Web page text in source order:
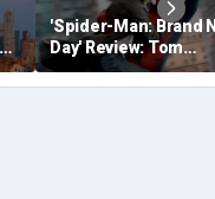
'Spider-Man: Brand
Day' Review: Tom
Holland, Zendaya
for action-packed,